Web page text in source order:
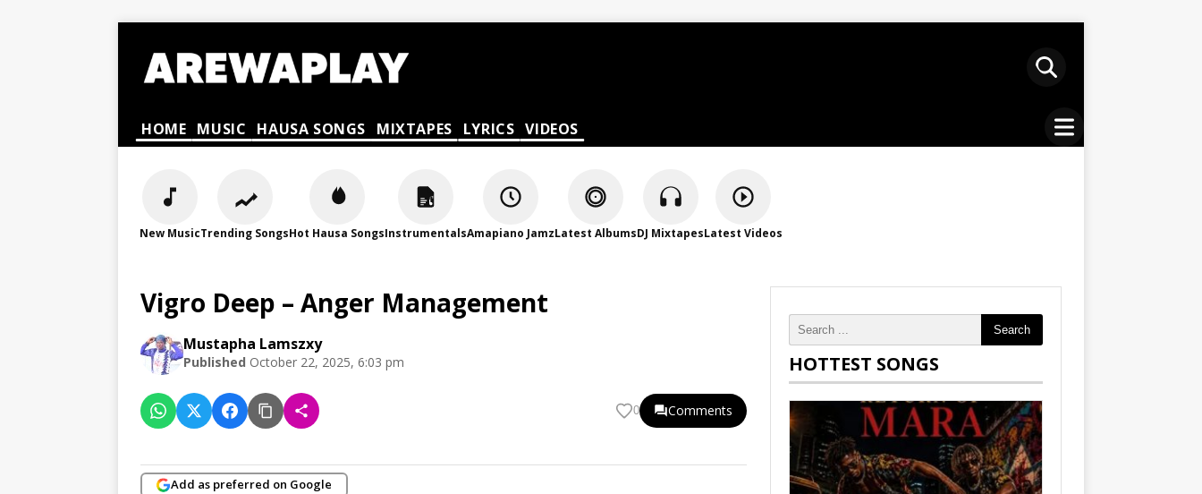
HOME MUSIC HAUSA SONGS MIXTAPES LYRICS VIDEOS
New MusicTrending SongsHot Hausa SongsInstrumentalsAmapiano JamzLatest AlbumsDJ MixtapesLatest Videos
Vigro Deep – Anger Management
Mustapha Lamszxy
Published October 22, 2025, 6:03 pm
0 Comments
Add as preferred on Google
Search
HOTTEST SONGS